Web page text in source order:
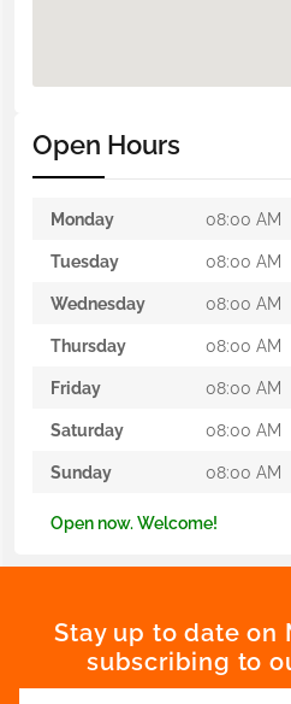
Open Hours
Monday 08:00 AM
Tuesday 08:00 AM
Wednesday 08:00 AM
Thursday 08:00 AM
Friday 08:00 AM
Saturday 08:00 AM
Sunday 08:00 AM
Open now. Welcome!
Stay up to date on
subscribing to